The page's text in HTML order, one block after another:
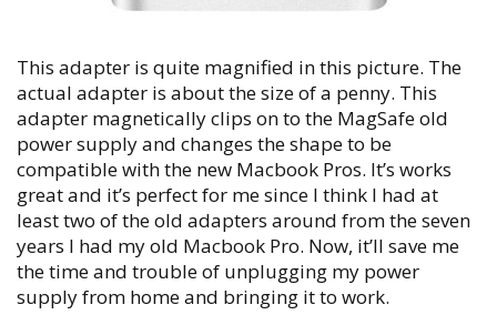
This adapter is quite magnified in this picture. The
actual adapter is about the size of a penny. This
adapter magnetically clips on to the MagSafe old
power supply and changes the shape to be
compatible with the new Macbook Pros. It’s works
great and it’s perfect for me since I think I had at
least two of the old adapters around from the seven
years I had my old Macbook Pro. Now, it’ll save me
the time and trouble of unplugging my power
supply from home and bringing it to work.